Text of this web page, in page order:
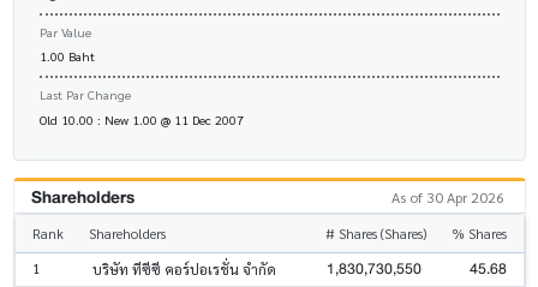
Par Value
1.00 Baht
Last Par Change
Old 10.00 : New 1.00 @ 11 Dec 2007
Shareholders As of 30 Apr 2026
Rank Shareholders # Shares (Shares) % Shares
1 บริษัท ทีซีซี คอร์ปอเรชั่น จำกัด 1,830,730,550 45.68